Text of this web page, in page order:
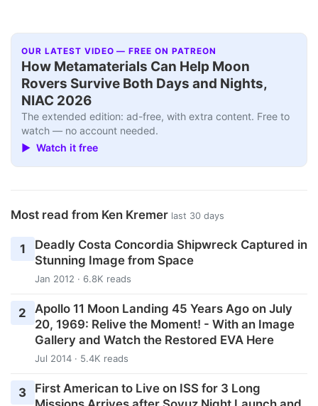
OUR LATEST VIDEO — FREE ON PATREON
How Metamaterials Can Help Moon
Rovers Survive Both Days and Nights,
NIAC 2026
The extended edition: ad-free, with extra content. Free to
watch — no account needed.
▶ Watch it free
Most read from Ken Kremer last 30 days
1
Deadly Costa Concordia Shipwreck Captured in
Stunning Image from Space
Jan 2012 · 6.8K reads
2
Apollo 11 Moon Landing 45 Years Ago on July
20, 1969: Relive the Moment! - With an Image
Gallery and Watch the Restored EVA Here
Jul 2014 · 5.4K reads
3
First American to Live on ISS for 3 Long